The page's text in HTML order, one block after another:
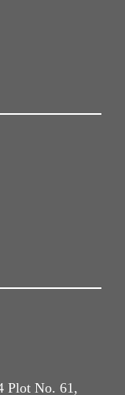
Plot No. 61,